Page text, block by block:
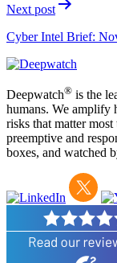
Next post
Cyber Intel Brief:
Deepwatch® is the
humans. We amplify
risks that matter
preemptive and
boxes, and watched